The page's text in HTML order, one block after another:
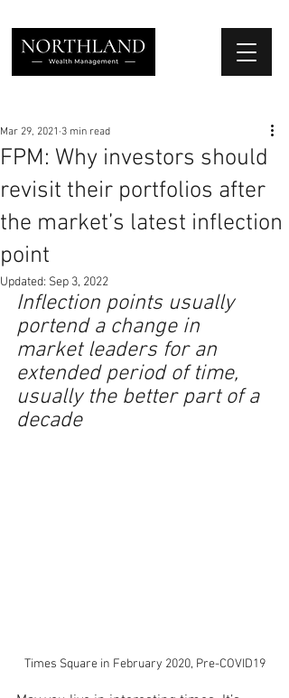
FPM: Why investors should
revisit their portfolios after
the market’s latest inflection
point
Mar 29, 2021 3 min read
Updated: Sep 3, 2022
Inflection points usually
portend a change in
market leaders for an
extended period of time,
usually the better part of a
decade
Times Square in February 2020, Pre-COVID19